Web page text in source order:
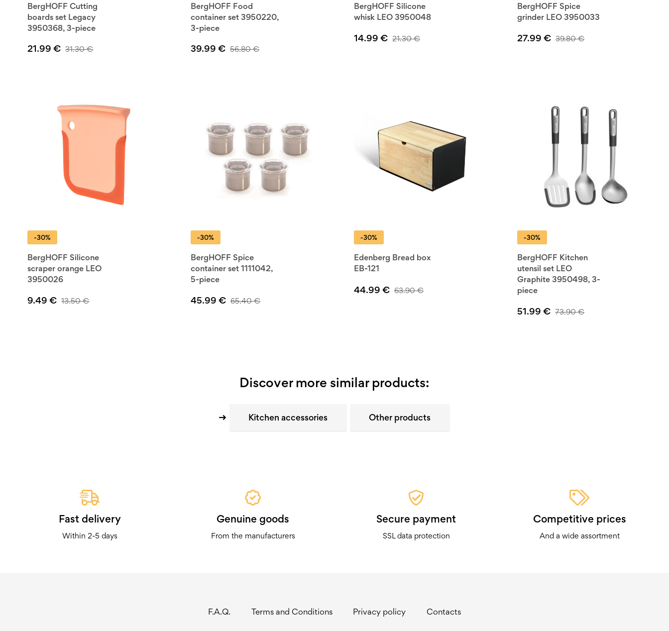
BergHOFF Cutting
boards set Legacy
3950368, 3-piece
21.99€ 31.30€
BergHOFF Food
container set 3950220,
3-piece
39.99€ 56.80€
BergHOFF Silicone
whisk LEO 3950048
14.99€ 21.30€
BergHOFF Spice
grinder LEO 3950033
27.99€ 39.80€
-30%
BergHOFF Silicone
scraper orange LEO
3950026
9.49€ 13.50€
-30%
BergHOFF Spice
container set 1111042,
5-piece
45.99€ 65.40€
-30%
Edenberg Bread box
EB-121
44.99€ 63.90€
-30%
BergHOFF Kitchen
utensil set LEO
Graphite 3950498, 3-
piece
51.99€ 73.90€
Discover more similar products:
Kitchen accessories Other products
Fast delivery
Within 2-5 days
Genuine goods
From the manufacturers
Secure payment
SSL data protection
Competitive prices
And a wide assortment
F.A.Q. Terms and Conditions Privacy policy Contacts